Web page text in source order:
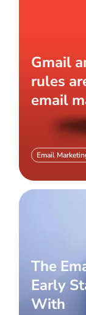
Gmail
rules
email
Email
The
Early
With